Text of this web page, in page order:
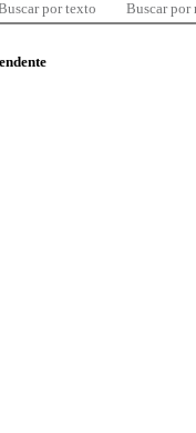
por texto Buscar por